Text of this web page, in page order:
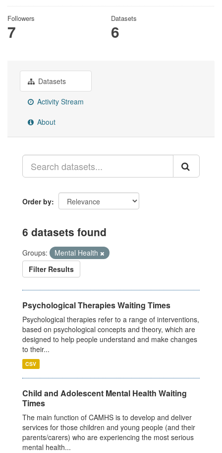
Followers
7
Datasets
6
Datasets
Activity Stream
About
Order by
6 datasets found
Groups:
Mental Health
Filter Results
Psychological Therapies Waiting Times
Psychological therapies refer to a range of interventions,
based on psychological concepts and theory, which are
designed to help people understand and make changes
to their...
CSV
Child and Adolescent Mental Health Waiting
Times
The main function of CAMHS is to develop and deliver
services for those children and young people (and their
parents/carers) who are experiencing the most serious
mental health...